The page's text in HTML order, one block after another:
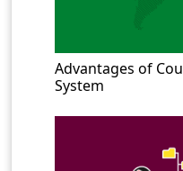
Advantages of
System